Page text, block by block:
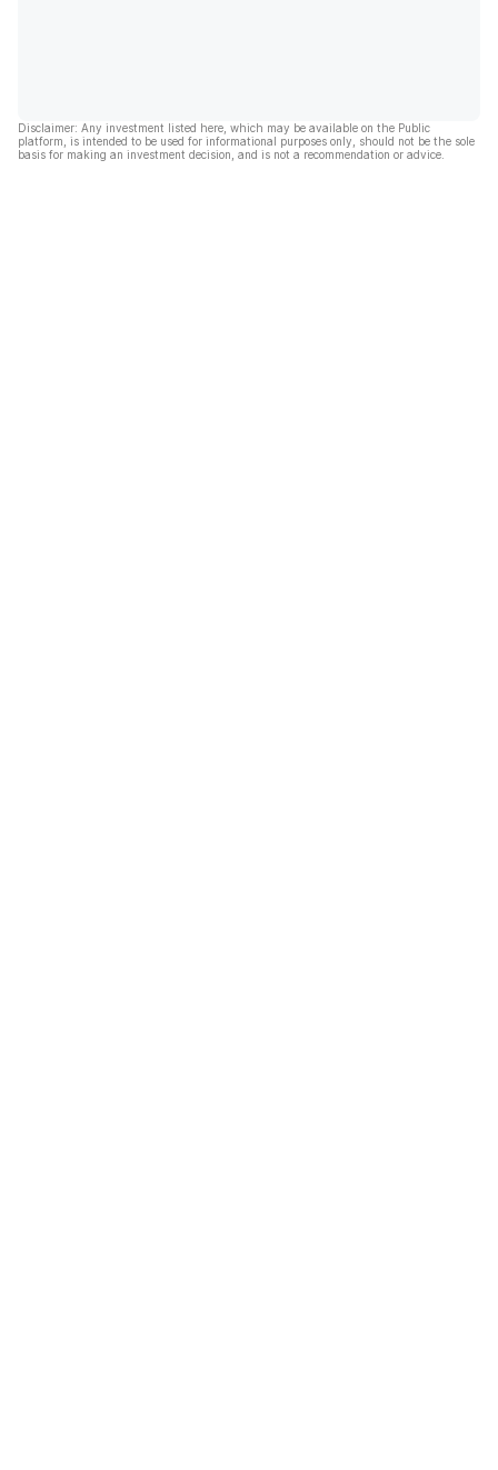
Disclaimer: Any investment listed here, which may be available on the Public
platform, is intended to be used for informational purposes only, should not be the sole
basis for making an investment decision, and is not a recommendation or advice.